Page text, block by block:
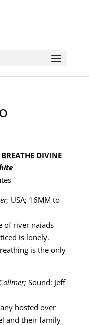
DIVINE
USA; 16MM to
of river naiads
is lonely.
is the only
Sound: Jeff
hosted over
and their family